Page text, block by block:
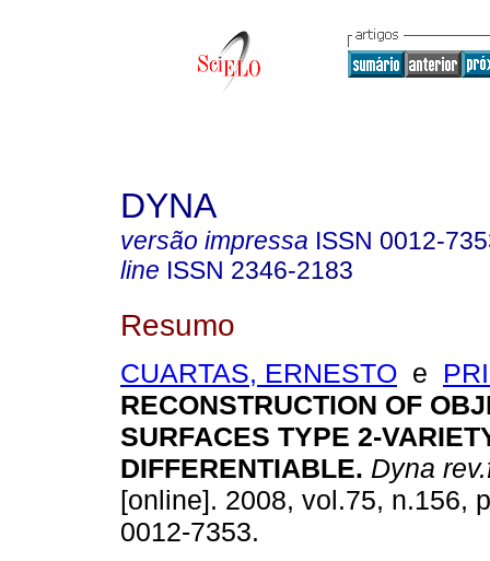
DYNA
versão impressa ISSN 0012-
line ISSN 2346-2183
Resumo
CUARTAS, ERNESTO e
RECONSTRUCTION OF
SURFACES TYPE 2-
DIFFERENTIABLE. Dyna
[online]. 2008, vol.75, n.156,
0012-7353.